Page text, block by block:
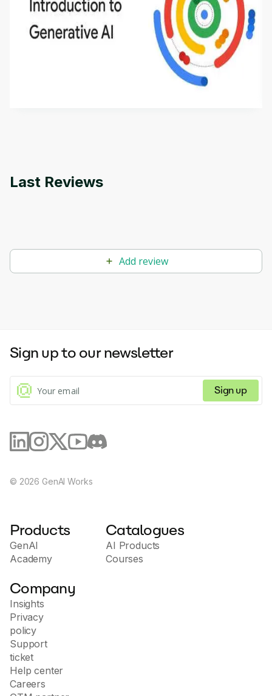
Introduction to Generative AI - English
This is an introductory microlearning course that
aims to define Generative AI, how it is used, and
how it differs from conventional machine learning
methods. The course also covers Google Tools
Last Reviews
Add review
Sign up to our newsletter
Sign up
© 2026 GenAI Works
Products
GenAI
Academy
Catalogues
AI Products
Courses
Company
Insights
Privacy
policy
Support
ticket
Help center
Careers